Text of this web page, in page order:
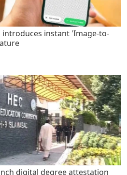
introduces instant 'Image-to-
digital degree attestation